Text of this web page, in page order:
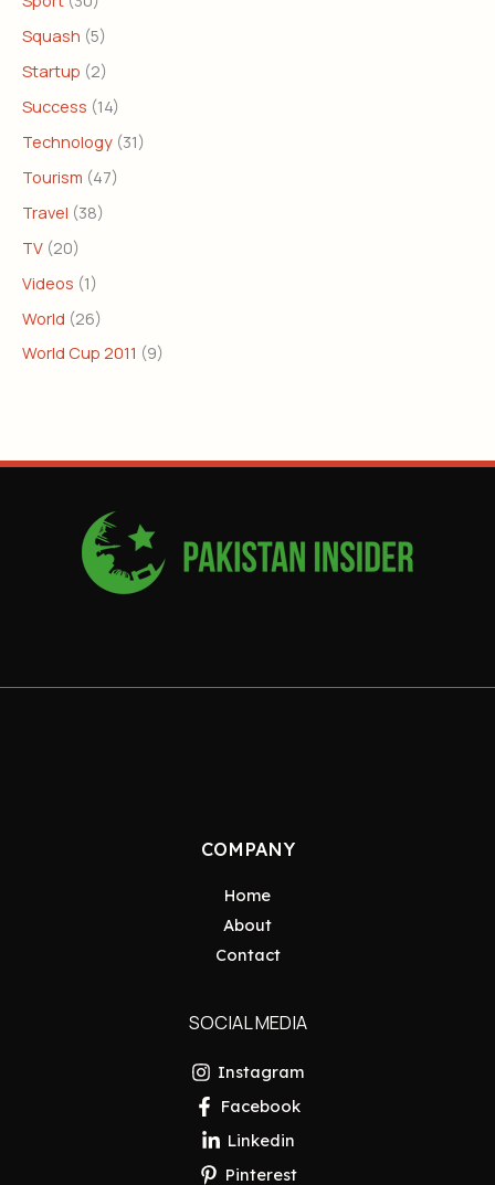
Squash (5)
Startup (2)
Success (14)
Technology (31)
Tourism (47)
Travel (38)
TV (20)
Videos (1)
World (26)
World Cup 2011 (9)
COMPANY
Home
About
Contact
SOCIAL MEDIA
Instagram
Facebook
Linkedin
Pinterest